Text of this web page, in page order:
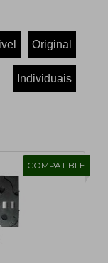
COMPATIBLE